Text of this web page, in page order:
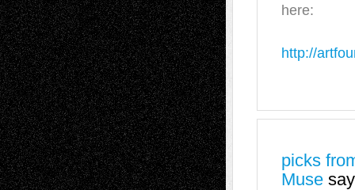
here:
http://
picks
Muse